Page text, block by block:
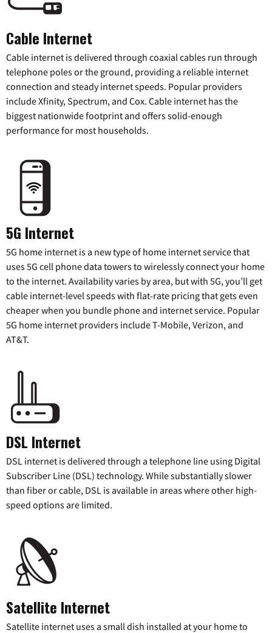
Cable Internet
Cable internet is delivered through coaxial cables run through
telephone poles or the ground, providing a reliable internet
connection and steady internet speeds. Popular providers
include Xfinity, Spectrum, and Cox. Cable internet has the
biggest nationwide footprint and offers solid-enough
performance for most households.
5G Internet
5G home internet is a new type of home internet service that
uses 5G cell phone data towers to wirelessly connect your home
to the internet. Availability varies by area, but with 5G, you’ll get
cable internet-level speeds with flat-rate pricing that gets even
cheaper when you bundle phone and internet service. Popular
5G home internet providers include T-Mobile, Verizon, and
AT&T.
DSL Internet
DSL internet is delivered through a telephone line using Digital
Subscriber Line (DSL) technology. While substantially slower
than fiber or cable, DSL is available in areas where other high-
speed options are limited.
Satellite Internet
Satellite internet uses a small dish installed at your home to